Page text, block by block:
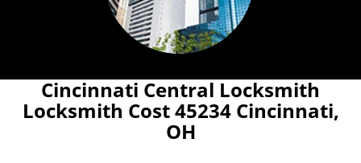
Cincinnati Central Locksmith
Locksmith Cost 45234 Cincinnati,
OH